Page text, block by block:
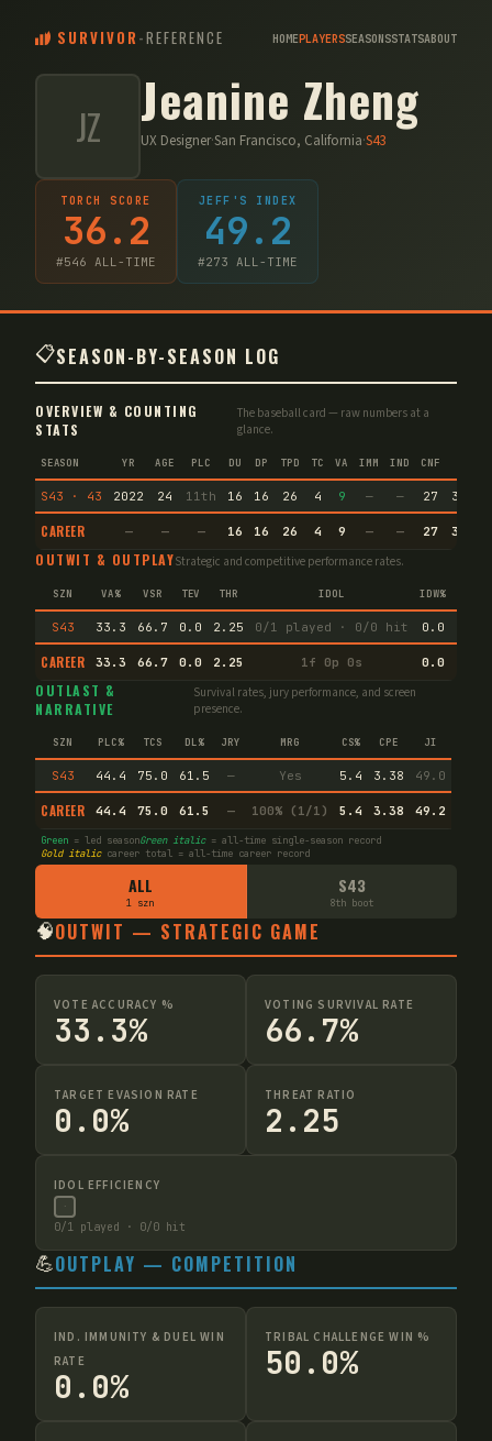
SURVIVOR -REFERENCE HOMEPLAYERSSEASONSSTATSABOUT
JZ Jeanine Zheng
UX Designer·San Francisco, California·S43
TORCH SCORE
36.2
#546 ALL-TIME
JEFF'S INDEX
49.2
#273 ALL-TIME
📋SEASON-BY-SEASON LOG
OVERVIEW & COUNTING
STATS
The baseball card — raw numbers at a
glance.
SEASON YR AGE PLC DU DP TPD TC VA IMM IND CNF
S43 · 43 2022 24 11th 16 16 26 4 9 — — 27 36.2
CAREER — — — 16 16 26 4 9 — — 27 36.2
OUTWIT & OUTPLAYStrategic and competitive performance rates.
SZN VA% VSR TEV THR IDOL IDW%
S43 33.3 66.7 0.0 2.25 0/1 played · 0/0 hit 0.0
CAREER 33.3 66.7 0.0 2.25 1f 0p 0s 0.0
OUTLAST &
NARRATIVE
Survival rates, jury performance, and screen
presence.
SZN PLC% TCS DL% JRY MRG CS% CPE JI
S43 44.4 75.0 61.5 — Yes 5.4 3.38 49.0
CAREER 44.4 75.0 61.5 — 100% (1/1) 5.4 3.38 49.2
Green = led seasonGreen italic= all-time single-season record
Gold italiccareer total = all-time career record
ALL
1 szn
S43
8th boot
🧠OUTWIT — STRATEGIC GAME
VOTE ACCURACY %
33.3%
VOTING SURVIVAL RATE
66.7%
TARGET EVASION RATE
0.0%
THREAT RATIO
2.25
IDOL EFFICIENCY
·
0/1 played · 0/0 hit
💪OUTPLAY — COMPETITION
IND. IMMUNITY & DUEL WIN
RATE
0.0%
TRIBAL CHALLENGE WIN %
50.0%